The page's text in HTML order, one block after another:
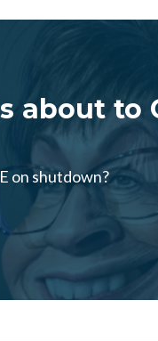
about to
on shutdown?